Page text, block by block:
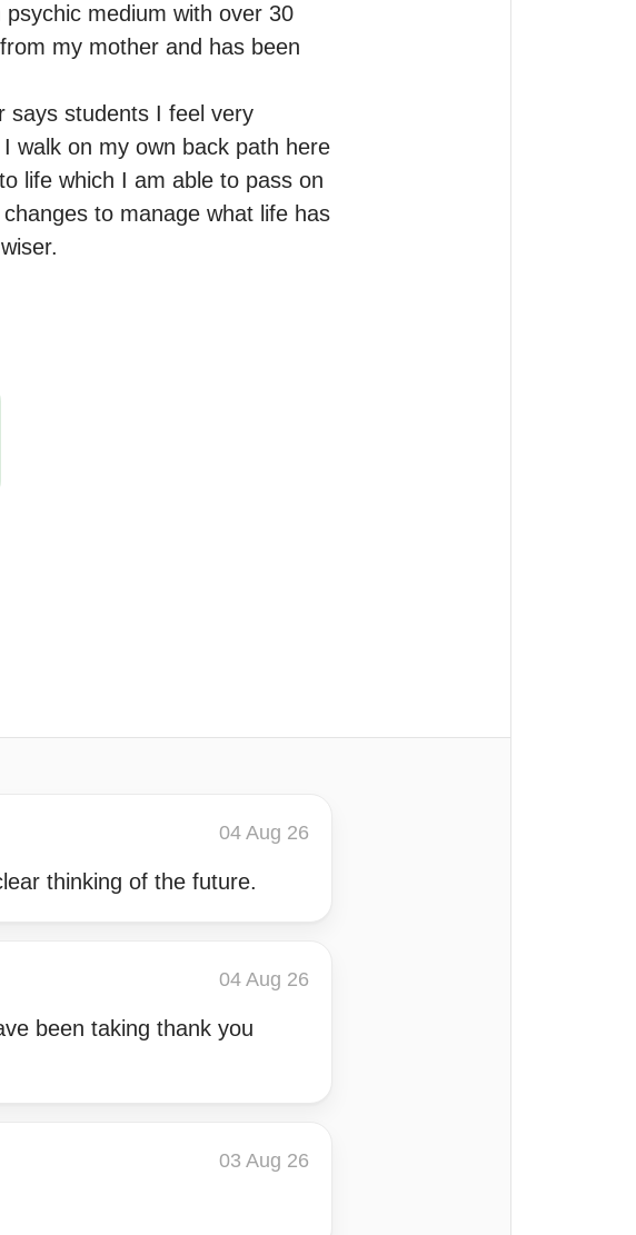
medium with over 30
my mother and has been
says students I feel very
walk on my own back path here
life which I am able to pass on
to manage what life has
04 Aug 26
thinking of the future.
04 Aug 26
been taking thank you
03 Aug 26